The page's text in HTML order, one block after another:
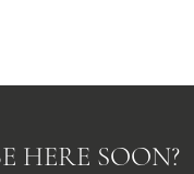
HERE SOON?